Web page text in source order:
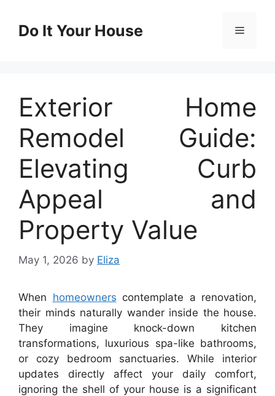
contentDo It Your House Menu
Exterior Home
Remodel Guide:
Elevating Curb
Appeal and
Property Value
May 1, 2026 by Eliza
When homeowners contemplate a renovation,
their minds naturally wander inside the house.
They imagine knock-down kitchen
transformations, luxurious spa-like bathrooms,
or cozy bedroom sanctuaries. While interior
updates directly affect your daily comfort,
ignoring the shell of your house is a significant